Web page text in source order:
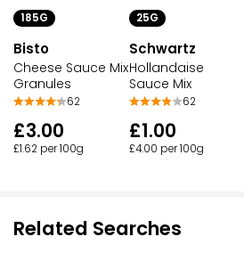
185G
Bisto
Cheese Sauce Mix
Granules
62
£3.00
£1.62 per 100g
25G
Schwartz
Hollandaise
Sauce Mix
62
£1.00
£4.00 per 100g
Related Searches